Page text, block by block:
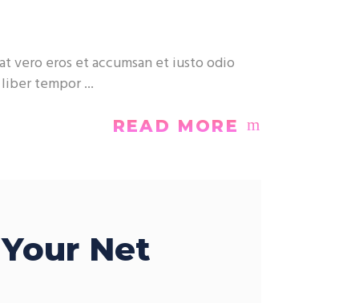
vero eros et accumsan et iusto odio
tempor
READ MORE
Net